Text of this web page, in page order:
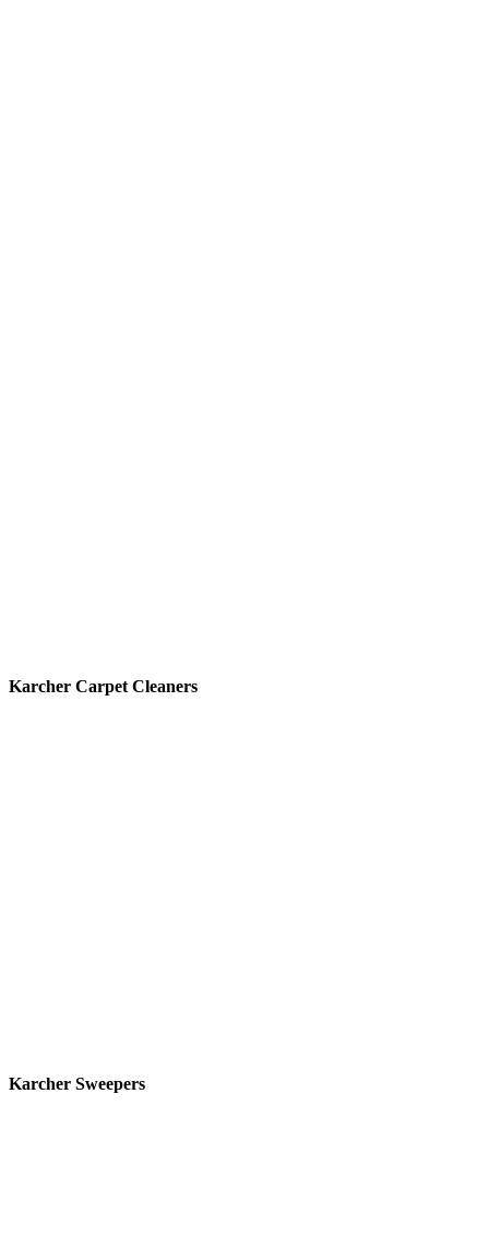
Karcher Carpet Cleaners
Karcher Sweepers